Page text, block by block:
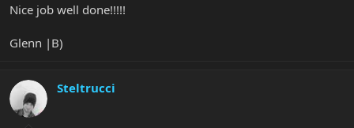
Nice job well done!!!!!
Glenn |B)
Steltrucci